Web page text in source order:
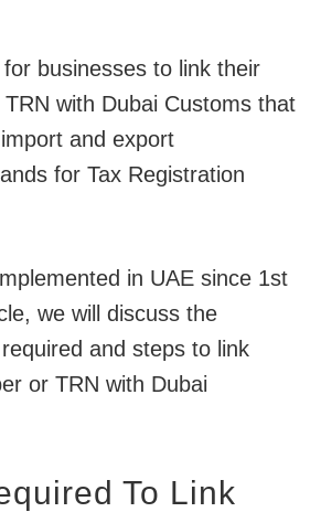
businesses to link their
with Dubai Customs that
and export
for Tax Registration
in UAE since 1st
we will discuss the
and steps to link
or TRN with Dubai
To Link